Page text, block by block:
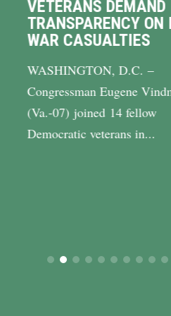
VINDMAN
$8 MILLION IN
BACKLOGGED
Washington, D.C. —
Eugene Vindman (Va.-
announced that his